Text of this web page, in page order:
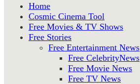
Home
Cosmic Cinema Tool
Free Movies & TV Shows
Free Stories
Free Entertainment News
Free CelebrityNews
Free Movie News
Free TV News